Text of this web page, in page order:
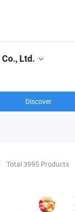
Ltd.
Discover
Total 3995 Products